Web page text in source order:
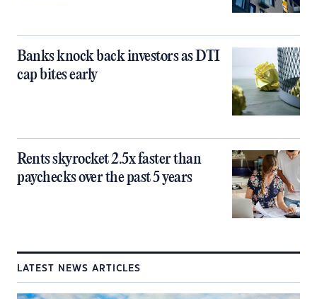
Banks knock back investors as DTI
cap bites early
Rents skyrocket 2.5x faster than
paychecks over the past 5 years
LATEST NEWS ARTICLES